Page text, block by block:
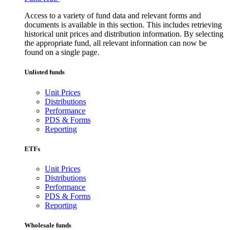
Access to a variety of fund data and relevant forms and
documents is available in this section. This includes retrieving
historical unit prices and distribution information. By selecting
the appropriate fund, all relevant information can now be
found on a single page.
Unlisted funds
Unit Prices
Distributions
Performance
PDS & Forms
Reporting
ETFs
Unit Prices
Distributions
Performance
PDS & Forms
Reporting
Wholesale funds